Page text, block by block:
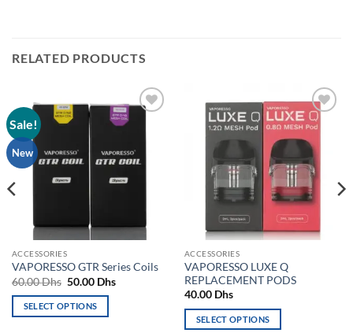
RELATED PRODUCTS
Sale!
New
ACCESSORIES
VAPORESSO GTR Series Coils
60.00Dhs Original
was:
60.00 Dhs.
50.00 DhsCurrent
SELECT OPTIONS
Add to
ACCESSORIES
VAPORESSO LUXE Q
REPLACEMENT PODS
40.00 Dhs
SELECT OPTIONS